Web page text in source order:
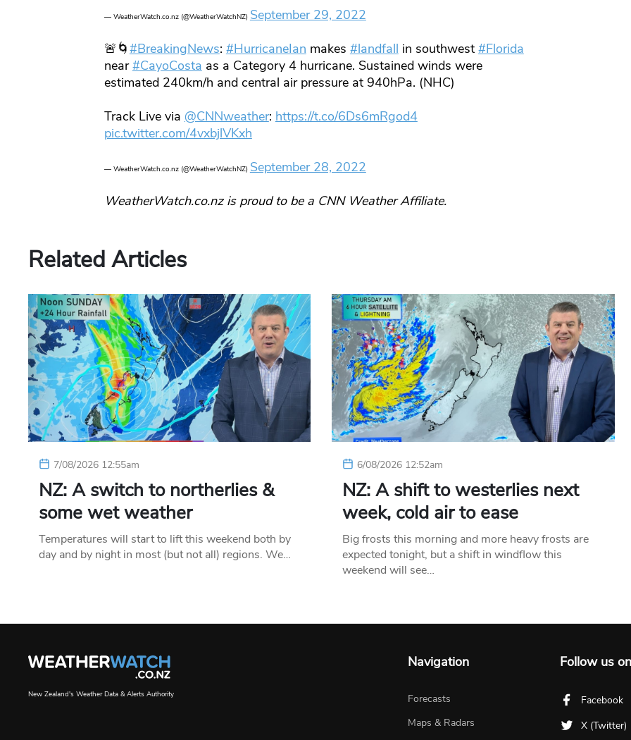
— WeatherWatch.co.nz (@WeatherWatchNZ) September 29, 2022
🚨🌀#BreakingNews: #HurricaneIan makes #landfall in southwest #Florida
near#CayoCosta as a Category 4 hurricane. Sustained winds were
estimated 240km/h and central air pressure at 940hPa. (NHC)
Track Live via @CNNweather: https://t.co/6Ds6mRgod4
pic.twitter.com/4vxbjlVKxh
— WeatherWatch.co.nz (@WeatherWatchNZ) September 28, 2022
WeatherWatch.co.nz is proud to be a CNN Weather Affiliate.
Related Articles
7/08/2026 12:55am
NZ: A switch to northerlies &
some wet weather
Temperatures will start to lift this weekend both by
day and by night in most (but not all) regions. We…
6/08/2026 12:52am
NZ: A shift to westerlies next
week, cold air to ease
Big frosts this morning and more heavy frosts are
expected tonight, but a shift in windflow this
weekend will see…
New Zealand's Weather Data & Alerts Authority
Navigation
Forecasts
Maps & Radars
Follow us on
Facebook
X (Twitter)